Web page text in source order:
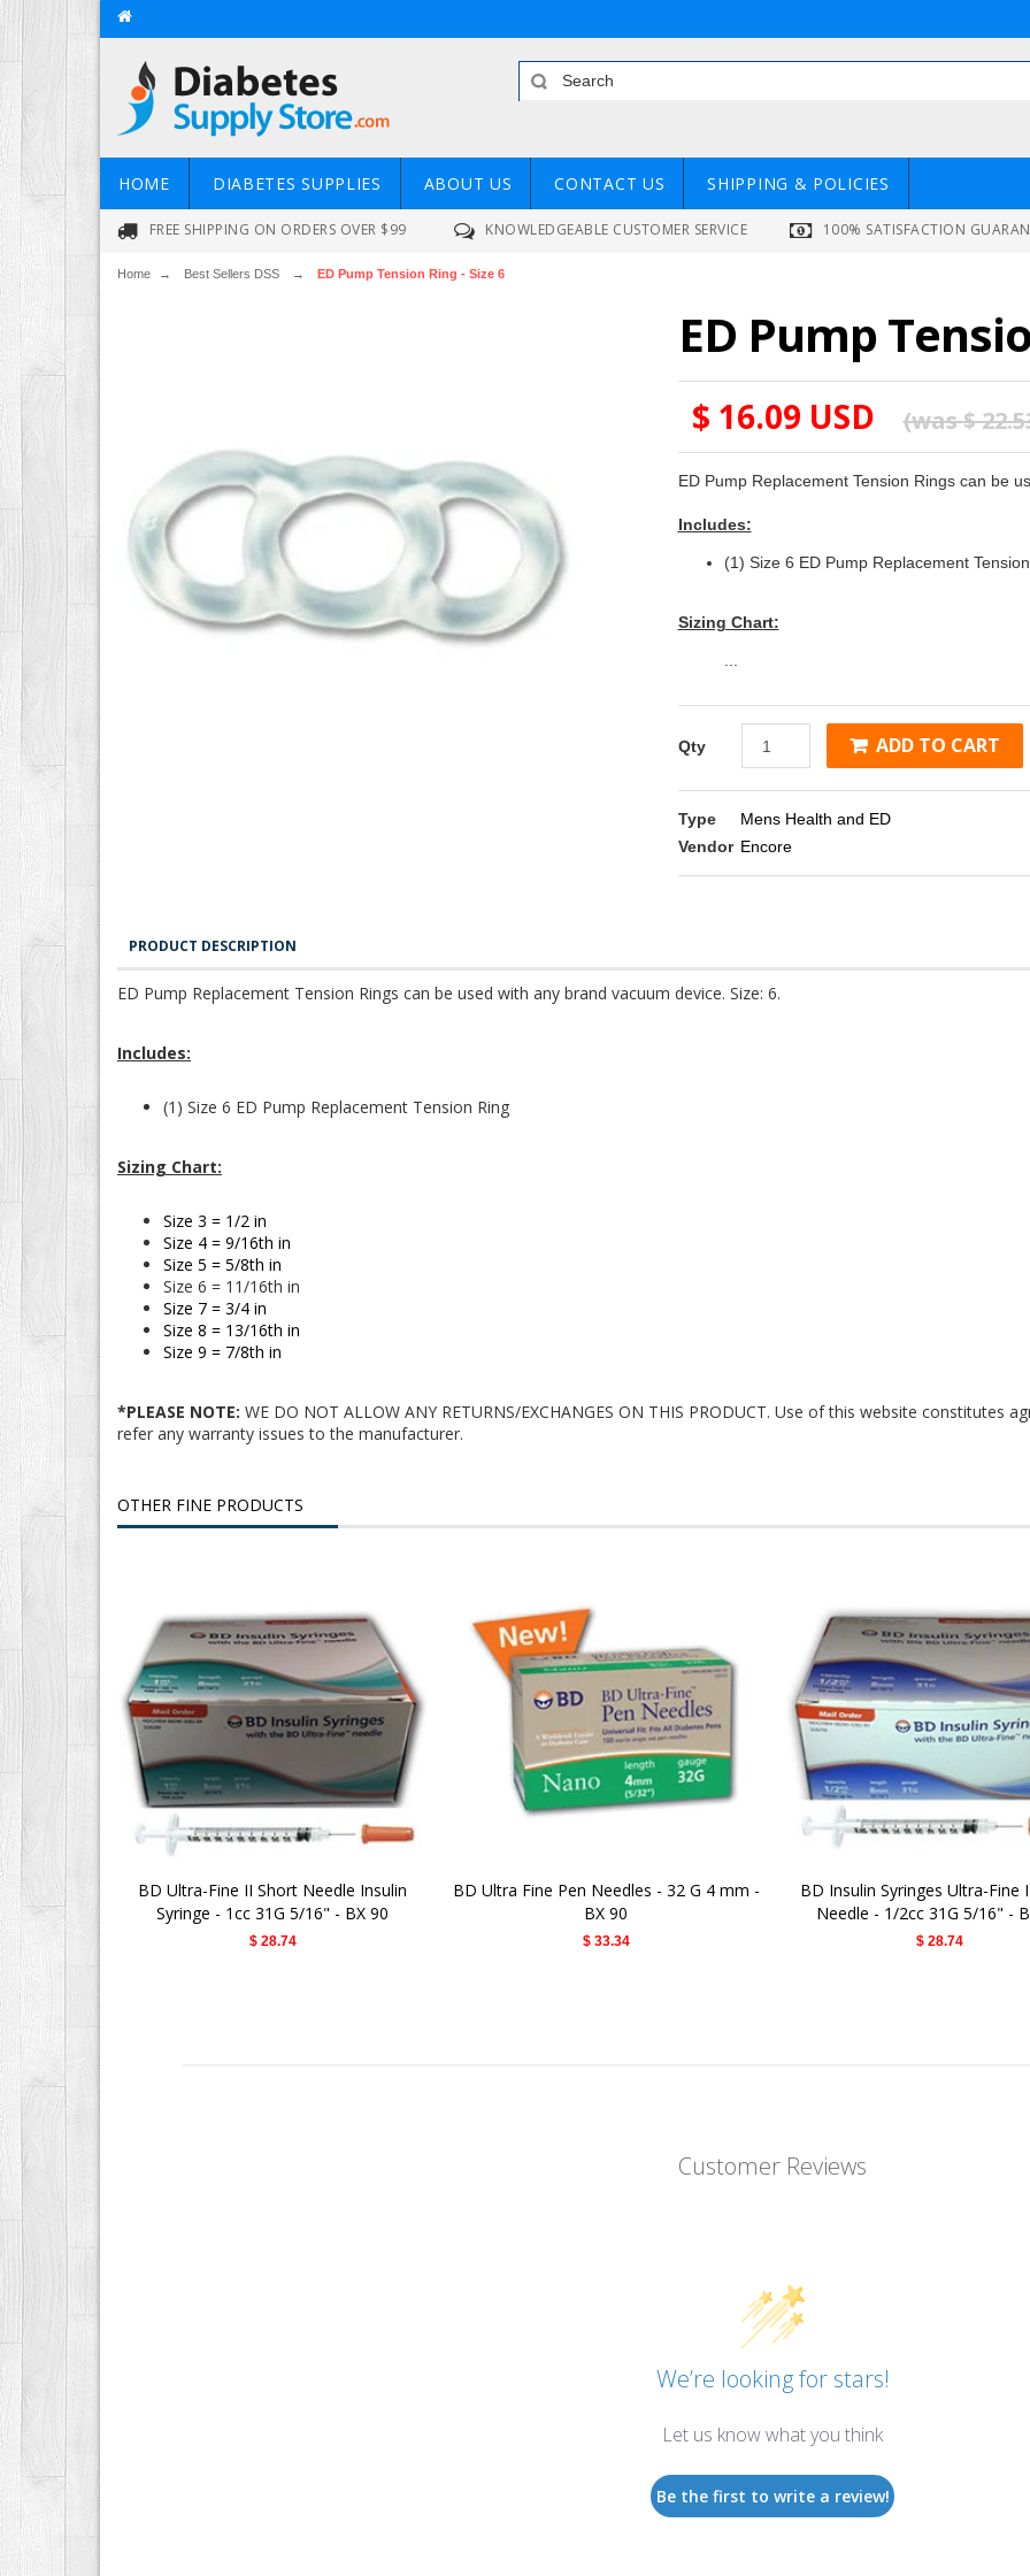
HOME DIABETES SUPPLIES ABOUT US CONTACT US SHIPPING & POLICIES
FREE SHIPPING ON ORDERS OVER $99 KNOWLEDGEABLE CUSTOMER SERVICE 100% SATISFACTION
Home → Best Sellers DSS → ED Pump Tension Ring - Size 6
ED Pump
$ 16.09 USD (was$
ED Pump Replacement Tension Rings can be
Includes:
(1) Size 6 ED Pump Replacement
Sizing Chart:
Qty ADD TO CART
Type
Mens Health and ED
Vendor Encore
PRODUCT DESCRIPTION
ED Pump Replacement Tension Rings can be used with any brand vacuum device. Size: 6.
Includes:
(1) Size 6 ED Pump Replacement Tension Ring
Sizing Chart:
Size 3 = 1/2 in
Size 4 = 9/16th in
Size 5 = 5/8th in
Size 6 = 11/16th in
Size 7 = 3/4 in
Size 8 = 13/16th in
Size 9 = 7/8th in
*PLEASE NOTE: WE DO NOT ALLOW ANY RETURNS/EXCHANGES ON THIS PRODUCT. Use of this website constitutes
refer any warranty issues to the manufacturer.
OTHER FINE PRODUCTS
BD Ultra-Fine II Short Needle Insulin
Syringe - 1cc 31G 5/16" - BX 90
$ 28.74
BD Ultra Fine Pen Needles - 32 G 4 mm -
BX 90
$ 33.34
BD Insulin Syringes Ultra-Fine
Needle - 1/2cc 31G 5/16" -
$ 28.74
Customer Reviews
We’re looking for stars!
Let us know what you think
Be the first to write a review!